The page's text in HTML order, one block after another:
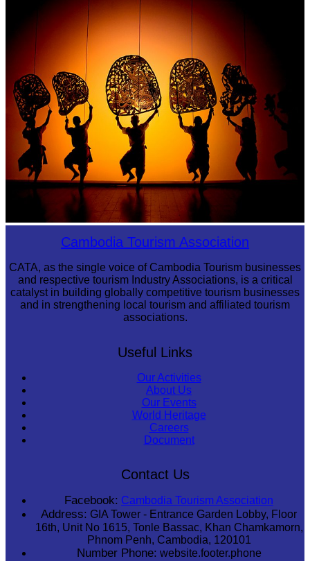
Large-scale shadow playCambodia Tourism Association
CATA, as the single voice of Cambodia Tourism businesses
and respective tourism Industry Associations, is a critical
catalyst in building globally competitive tourism businesses
and in strengthening local tourism and affiliated tourism
associations.
Useful Links
Our Activities
About Us
Our Events
World Heritage
Careers
Document
Contact Us
Facebook: Cambodia Tourism Association
Address: GIA Tower - Entrance Garden Lobby, Floor
16th, Unit No 1615, Tonle Bassac, Khan Chamkamorn,
Phnom Penh, Cambodia, 120101
Number Phone: website.footer.phone